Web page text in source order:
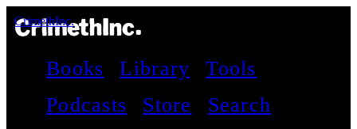
CrimethInc.
Books Library
Tools
Podcasts
Store
Search